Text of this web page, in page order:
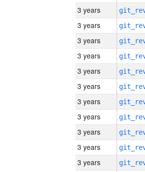
3 years
3 years
3 years
3 years
3 years
3 years
3 years
3 years
3 years
3 years
3 years